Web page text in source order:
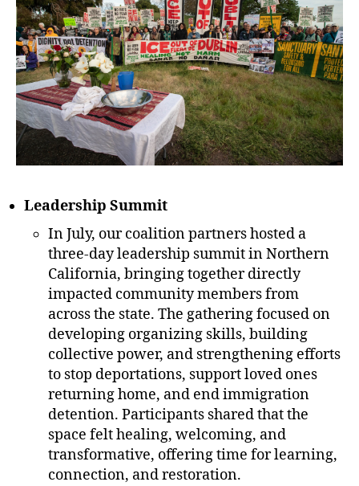
Leadership Summit
In July, our coalition partners hosted a
three-day leadership summit in Northern
California, bringing together directly
impacted community members from
across the state. The gathering focused on
developing organizing skills, building
collective power, and strengthening efforts
to stop deportations, support loved ones
returning home, and end immigration
detention. Participants shared that the
space felt healing, welcoming, and
transformative, offering time for learning,
connection, and restoration.